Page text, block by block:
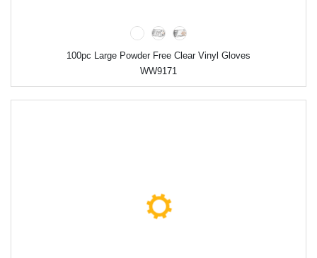
100pc Large Powder Free Clear Vinyl Gloves
WW9171